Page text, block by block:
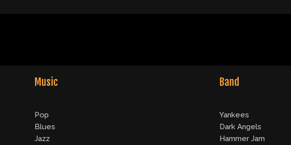
Music
Pop
Blues
Jazz
Band
Yankees
Dark Angels
Hammer Jam